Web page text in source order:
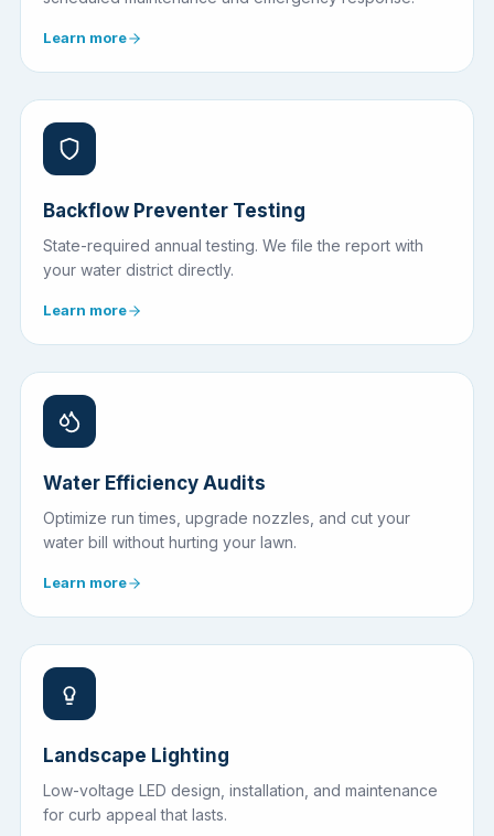
Learn more
Backflow Preventer Testing
State-required annual testing. We file the report with
your water district directly.
Learn more
Water Efficiency Audits
Optimize run times, upgrade nozzles, and cut your
water bill without hurting your lawn.
Learn more
Landscape Lighting
Low-voltage LED design, installation, and maintenance
for curb appeal that lasts.